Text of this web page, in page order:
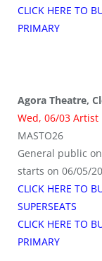
CLICK HERE TO
PRIMARY
Agora Theatre,
Wed, 06/03 Artist
MASTO26
General public
starts on 06/05/
CLICK HERE TO
SUPERSEATS
CLICK HERE TO
PRIMARY